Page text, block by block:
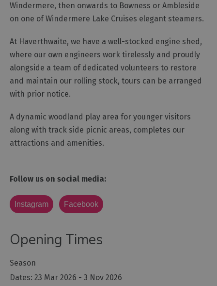
Windermere, then onwards to Bowness or Ambleside
on one of Windermere Lake Cruises elegant steamers.
At Haverthwaite, we have a well-stocked engine shed,
where our own engineers work tirelessly and proudly
alongside a team of dedicated volunteers to restore
and maintain our rolling stock, tours can be arranged
with prior notice.
A dynamic woodland play area for younger visitors
along with track side picnic areas, completes our
attractions and amenities.
Follow us on social media:
Instagram Facebook
Opening Times
Season
23 Mar 2026 - 3 Nov 2026